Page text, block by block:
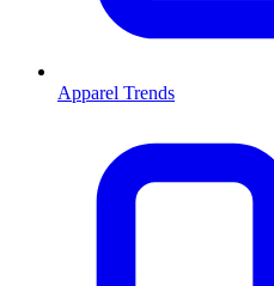
Apparel Trends